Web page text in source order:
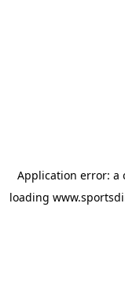
Application error: a
loading